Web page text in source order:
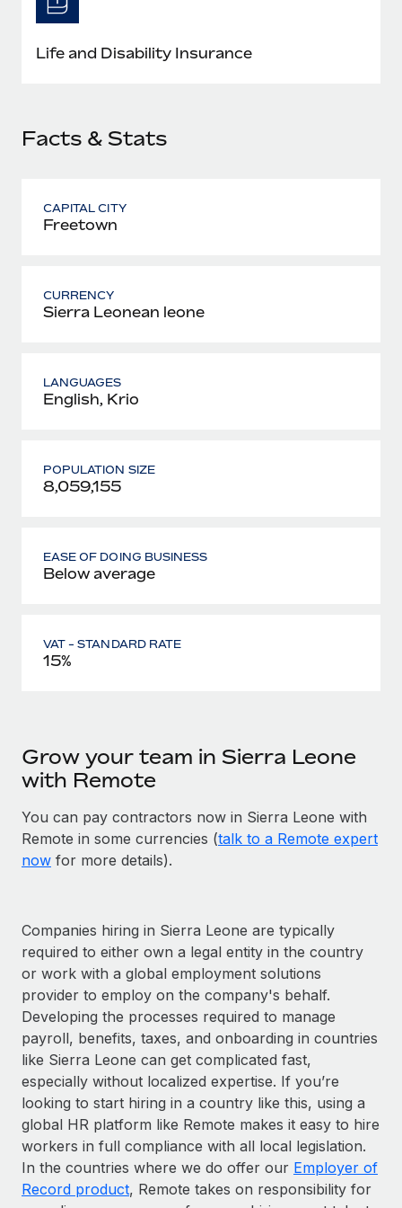
Most teams hear "payroll implementation" and picture a
six-month project with a dedicated team....
Learn More
Life and Disability Insurance
Facts & Stats
CAPITAL CITY
Freetown
CURRENCY
Sierra Leonean leone
LANGUAGES
English, Krio
POPULATION SIZE
8,059,155
EASE OF DOING BUSINESS
Below average
VAT - STANDARD RATE
15%
Grow your team in Sierra Leone
with Remote
You can pay contractors now in Sierra Leone with
Remote in some currencies (talk to a Remote expert
now for more details).
Companies hiring in Sierra Leone are typically
required to either own a legal entity in the country
or work with a global employment solutions
provider to employ on the company's behalf.
Developing the processes required to manage
payroll, benefits, taxes, and onboarding in countries
like Sierra Leone can get complicated fast,
especially without localized expertise. If you’re
looking to start hiring in a country like this, using a
global HR platform like Remote makes it easy to hire
workers in full compliance with all local legislation.
In the countries where we do offer our Employer of
Record product, Remote takes on responsibility for